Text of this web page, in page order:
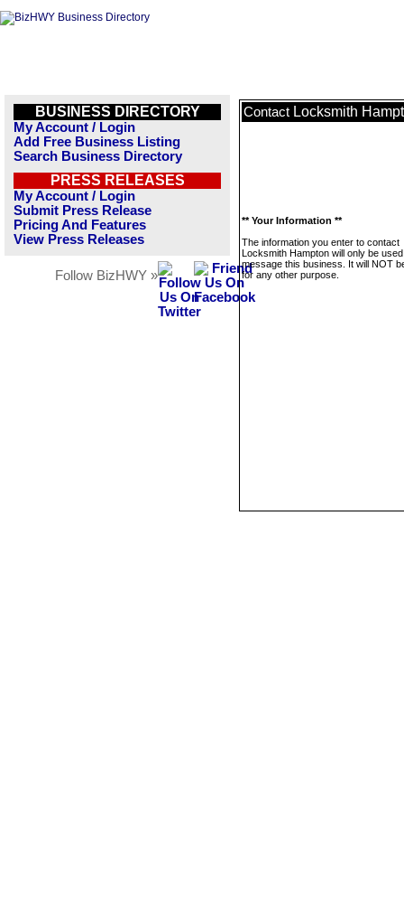
BUSINESS DIRECTORY
My Account / Login
Add Free Business Listing
Search Business Directory
PRESS RELEASES
My Account / Login
Submit Press Release
Pricing And Features
View Press Releases
Follow BizHWY »
Contact Locksmith
** Your Information **
The information you enter to contact
Locksmith Hampton will only be
message this business. It will NOT
for any other purpose.